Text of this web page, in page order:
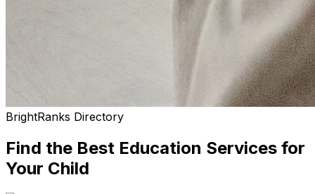
BrightRanks Directory
Find the Best Education Services for
Your Child